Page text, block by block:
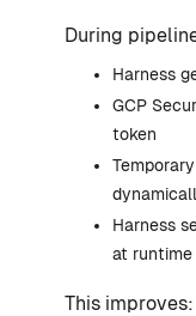
During
Harness
GCP
token
Harness
at runtime
This improves: